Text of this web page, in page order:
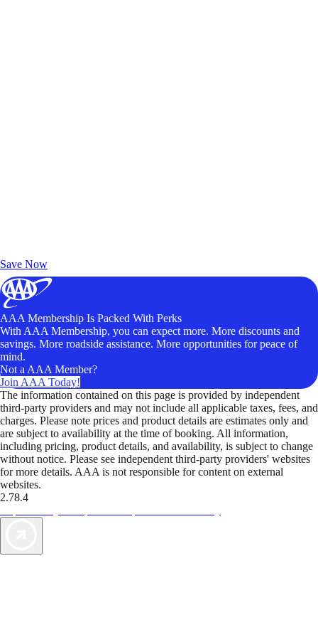
Save Now
AAA Membership Is Packed With Perks
With AAA Membership, you can expect more. More discounts and
savings. More roadside assistance. More opportunities for peace of
mind.
Not a AAA Member?
Join AAA Today!
The information contained on this page is provided by independent
third-party providers and may not include all applicable taxes, fees, and
charges. Please note prices and product details are estimates only and
are subject to availability at the time of booking. All information,
including pricing, product details, and availability, is subject to change
without notice. Please see independent third-party providers' websites
for more details. AAA is not responsible for content on external
websites.
2.78.4